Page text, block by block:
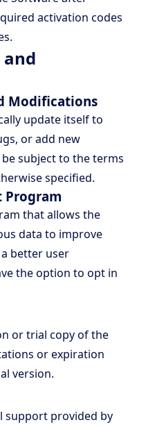
activation codes
Modifications
update itself to
or add new
subject to the terms
specified.
Program
that allows the
data to improve
better user
the option to opt in
or trial copy of the
or expiration
version.
support provided by